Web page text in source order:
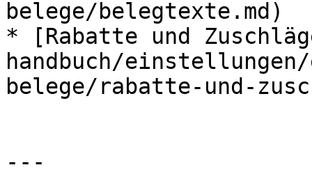
belege/belegtexte.md)
* [Rabatte und
handbuch/
belege/rabatte-und-
---